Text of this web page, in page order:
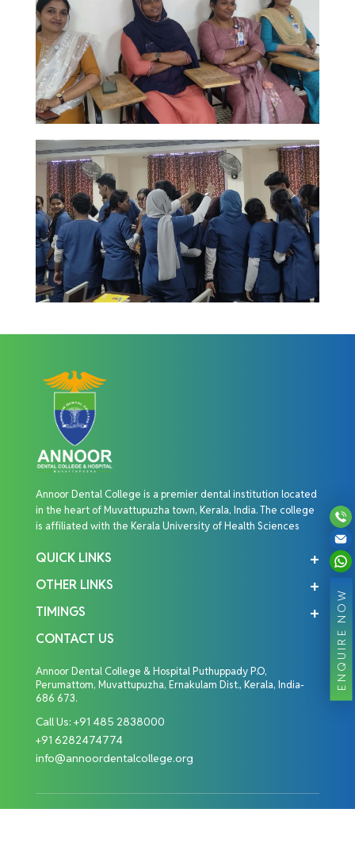
ENQUIRE NOW
Annoor Dental College is a premier dental institution located
in the heart of Muvattupuzha town, Kerala, India. The college
is affiliated with the Kerala University of Health Sciences
QUICK LINKS
OTHER LINKS
TIMINGS
CONTACT US
Annoor Dental College & Hospital Puthuppady P.O,
Perumattom, Muvattupuzha, Ernakulam Dist., Kerala, India-
686 673.
Call Us: +91 485 2838000
+91 6282474774
info@annoordentalcollege.org